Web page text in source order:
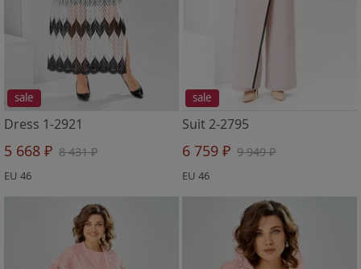
sale
Dress 1-2921
5 668 ₽ 8 431 ₽
EU 46
sale
Suit 2-2795
6 759 ₽ 9 949 ₽
EU 46